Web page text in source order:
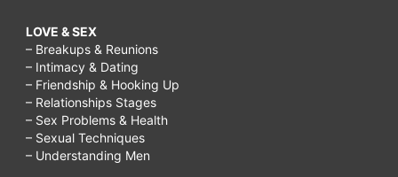
LOVE & SEX
– Breakups & Reunions
– Intimacy & Dating
– Friendship & Hooking Up
– Relationships Stages
– Sex Problems & Health
– Sexual Techniques
– Understanding Men